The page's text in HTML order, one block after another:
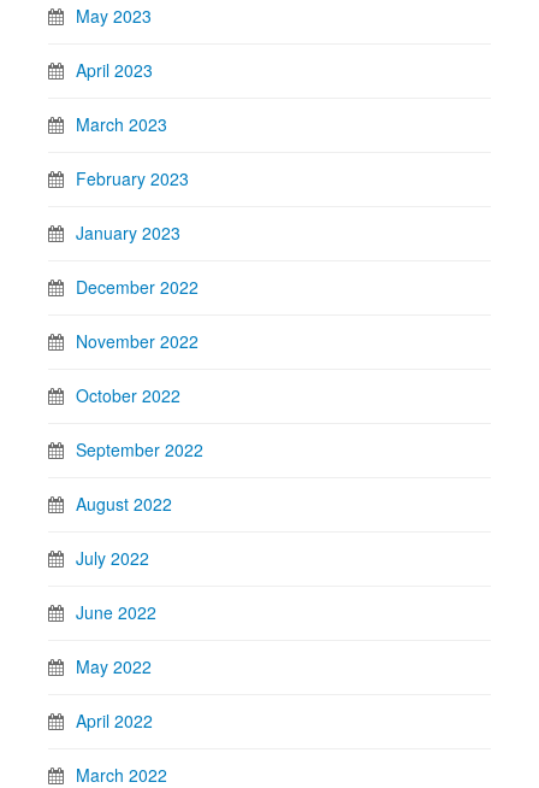
May 2023
April 2023
March 2023
February 2023
January 2023
December 2022
November 2022
October 2022
September 2022
August 2022
July 2022
June 2022
May 2022
April 2022
March 2022